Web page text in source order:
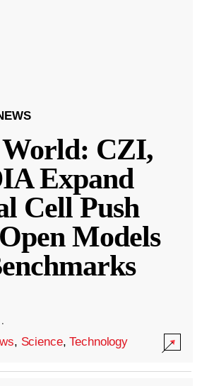
CZI,
Expand
Cell Push
Models
·
, Science,Technology